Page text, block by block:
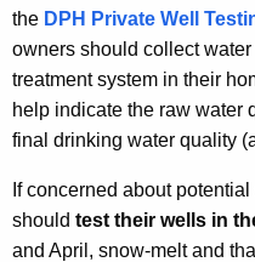
the DPH Private Well
owners should collect
treatment system in their
help indicate the raw water
final drinking water quality
If concerned about
should test their wells in
and April, snow-melt and